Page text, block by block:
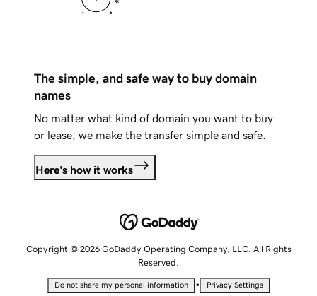
The simple, and safe way to buy domain
names
No matter what kind of domain you want to buy
or lease, we make the transfer simple and safe.
Here's how it works
Copyright © 2026 GoDaddy Operating Company, LLC. All Rights
Reserved.
Do not share my personal information • Privacy Settings